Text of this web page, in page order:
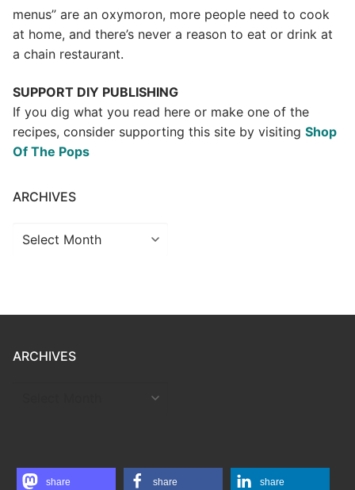
menus” are an oxymoron, more people need to cook
at home, and there’s never a reason to eat or drink at
a chain restaurant.
SUPPORT DIY PUBLISHING
If you dig what you read here or make one of the
recipes, consider supporting this site by visiting Shop
Of The Pops
ARCHIVES
Archives
ARCHIVES
share share share